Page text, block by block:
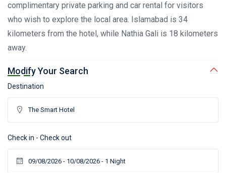
complimentary private parking and car rental for visitors
who wish to explore the local area. Islamabad is 34
kilometers from the hotel, while Nathia Gali is 18 kilometers
away.
Modify Your Search
Destination
Check in - Check out